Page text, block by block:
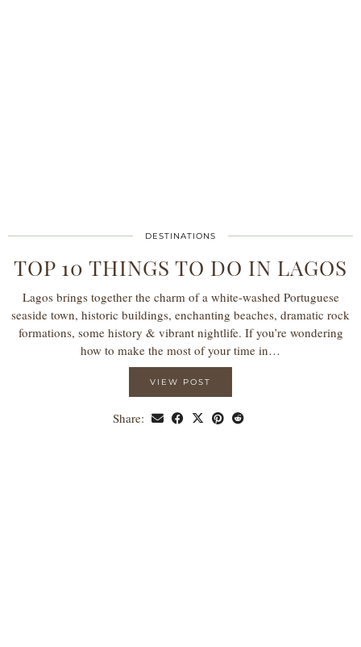
DESTINATIONS
TOP 10 THINGS TO DO IN LAGOS
Lagos brings together the charm of a white-washed Portuguese
seaside town, historic buildings, enchanting beaches, dramatic rock
formations, some history & vibrant nightlife. If you’re wondering
how to make the most of your time in…
VIEW POST
Share: